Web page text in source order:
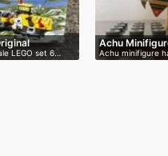
LEGO set 6…
Achu
Achu minifigure
…